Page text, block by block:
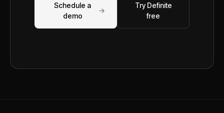
Schedule a
demo
→
Try Definite
free